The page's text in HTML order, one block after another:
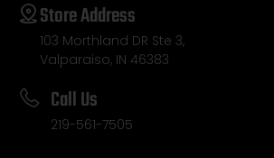
Store Address
103 Morthland DR Ste 3,
Valparaiso, IN 46383
Call Us
219-561-7505